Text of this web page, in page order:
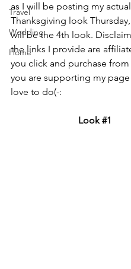
Travel
Wedding
Home
as I will be posting my actual
Thanksgiving look
will be the 4th look.
the links I provide are
you click and purchase from
you are supporting my page
love to do(-:
Look #1